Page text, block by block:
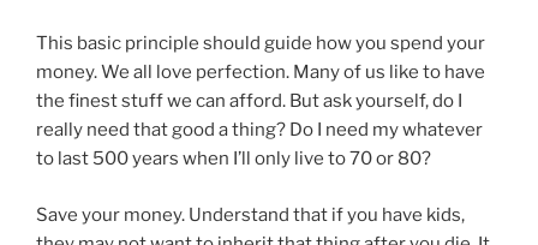
This basic principle should guide how you spend your
money. We all love perfection. Many of us like to have
the finest stuff we can afford. But ask yourself, do I
really need that good a thing? Do I need my whatever
to last 500 years when I’ll only live to 70 or 80?
Save your money. Understand that if you have kids,